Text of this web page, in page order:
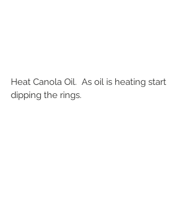
Heat Canola Oil.  As oil is heating start
dipping the rings.